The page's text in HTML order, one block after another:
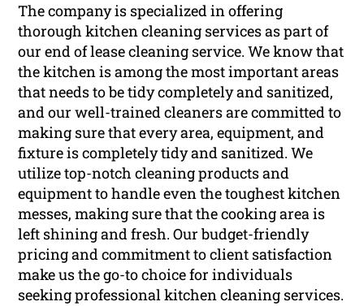
The company is specialized in offering
thorough kitchen cleaning services as part of
our end of lease cleaning service. We know that
the kitchen is among the most important areas
that needs to be tidy completely and sanitized,
and our well-trained cleaners are committed to
making sure that every area, equipment, and
fixture is completely tidy and sanitized. We
utilize top-notch cleaning products and
equipment to handle even the toughest kitchen
messes, making sure that the cooking area is
left shining and fresh. Our budget-friendly
pricing and commitment to client satisfaction
make us the go-to choice for individuals
seeking professional kitchen cleaning services.